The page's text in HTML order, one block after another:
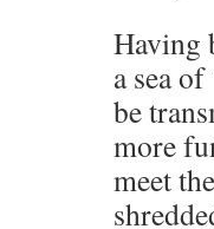
Having
a sea
be
more
meet